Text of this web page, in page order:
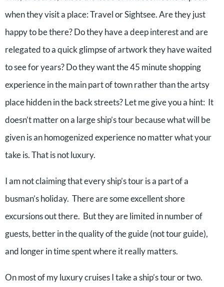
when they visit a place: Travel or Sightsee. Are they just
happy to be there? Do they have a deep interest and are
relegated to a quick glimpse of artwork they have waited
to see for years? Do they want the 45 minute shopping
experience in the main part of town rather than the artsy
place hidden in the back streets? Let me give you a hint: It
doesn’t matter on a large ship’s tour because what will be
given is an homogenized experience no matter what your
take is. That is not luxury.
I am not claiming that every ship’s tour is a part of a
busman’s holiday. There are some excellent shore
excursions out there. But they are limited in number of
guests, better in the quality of the guide (not tour guide),
and longer in time spent where it really matters.
On most of my luxury cruises I take a ship’s tour or two.